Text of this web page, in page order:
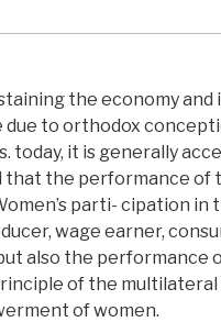
the economy
due to orthodox
today, it is generally
that the performance
parti- cipation in
wage earner,
also the performance
of the
of women.